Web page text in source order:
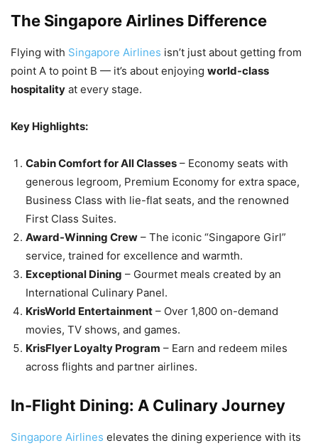
The Singapore Airlines Difference
Flying with Singapore Airlines isn’t just about getting from
point A to point B — it’s about enjoying world-class
hospitality at every stage.
Key Highlights:
Cabin Comfort for All Classes – Economy seats with
generous legroom, Premium Economy for extra space,
Business Class with lie-flat seats, and the renowned
First Class Suites.
Award-Winning Crew – The iconic “Singapore Girl”
service, trained for excellence and warmth.
Exceptional Dining – Gourmet meals created by an
International Culinary Panel.
KrisWorld Entertainment – Over 1,800 on-demand
movies, TV shows, and games.
KrisFlyer Loyalty Program – Earn and redeem miles
across flights and partner airlines.
In-Flight Dining: A Culinary Journey
Singapore Airlines elevates the dining experience with its